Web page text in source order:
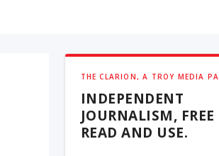
THE CLARION, A TROY MEDIA
INDEPENDENT
JOURNALISM, FREE
READ AND USE.